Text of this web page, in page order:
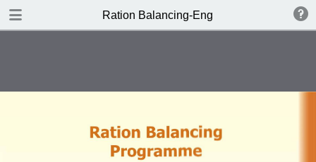
Ration Balancing-Eng
DOWNLOAD PDF